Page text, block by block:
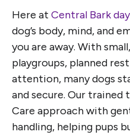
Here at Central Bark
dog’s body, mind, and
you are away. With
playgroups, planned
attention, many dogs
and secure. Our trained
Care approach with
handling, helping pups